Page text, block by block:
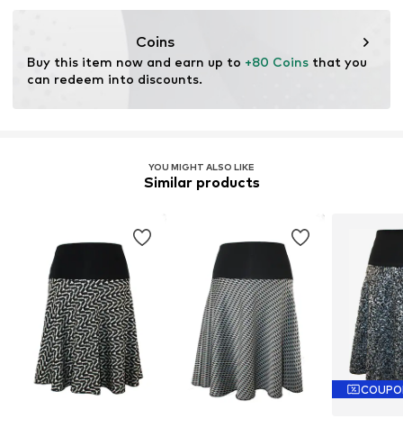
darkstorm@hotmail.de
Coins
Buy this item now and earn up to +80 Coins that you
can redeem into discounts.
YOU MIGHT ALSO LIKE
Similar products